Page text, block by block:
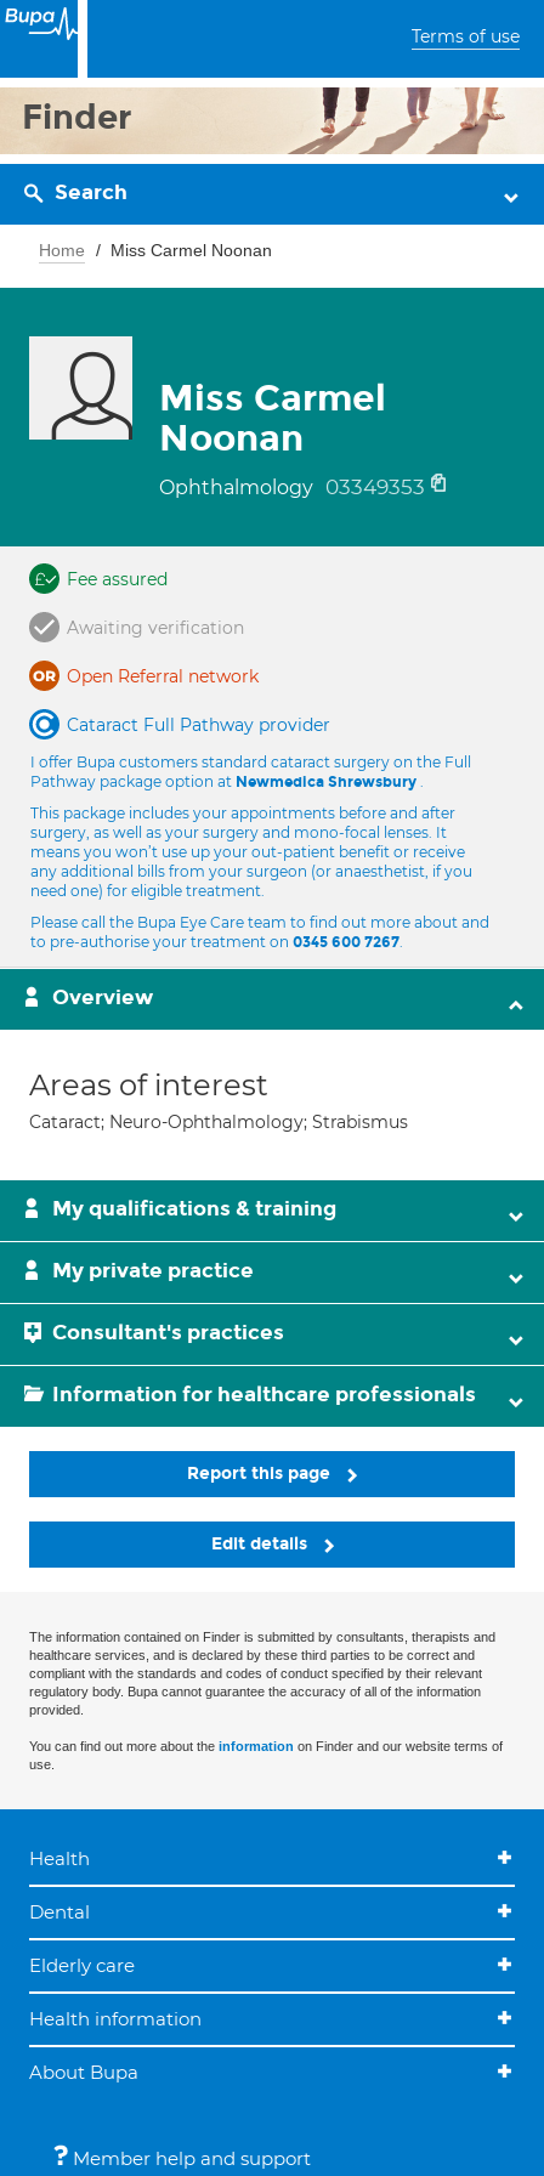
Terms of use
Finder
Search
Home Miss Carmel Noonan
Miss Carmel
Noonan
Ophthalmology 03349353
Fee assured
Awaiting verification
Open Referral network
Cataract Full Pathway provider
I offer Bupa customers standard cataract surgery on the Full
Pathway package option at Newmedica Shrewsbury .
This package includes your appointments before and after
surgery, as well as your surgery and mono-focal lenses. It
means you won’t use up your out-patient benefit or receive
any additional bills from your surgeon (or anaesthetist, if you
need one) for eligible treatment.
Please call the Bupa Eye Care team to find out more about and
to pre-authorise your treatment on 0345 600 7267.
Overview
Areas of interest
Cataract; Neuro-Ophthalmology; Strabismus
My qualifications & training
My private practice
Consultant's practices
Information for healthcare professionals
Report this page
Edit details
The information contained on Finder is submitted by consultants, therapists and
healthcare services, and is declared by these third parties to be correct and
compliant with the standards and codes of conduct specified by their relevant
regulatory body. Bupa cannot guarantee the accuracy of all of the information
provided.
You can find out more about the information on Finder and our website terms of
use.
Health
Dental
Elderly care
Health information
About Bupa
Member help and support